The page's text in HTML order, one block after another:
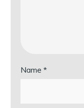
Name*